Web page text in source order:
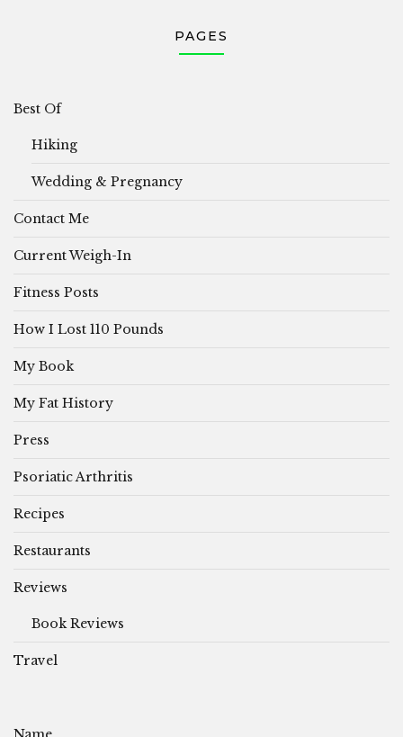
PAGES
Best Of
Hiking
Wedding & Pregnancy
Contact Me
Current Weigh-In
Fitness Posts
How I Lost 110 Pounds
My Book
My Fat History
Press
Psoriatic Arthritis
Recipes
Restaurants
Reviews
Book Reviews
Travel